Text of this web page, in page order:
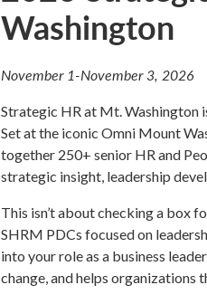
Washington
November 1-November 3, 2026
Strategic HR at Mt. Washington
Set at the iconic Omni Mount
together 250+ senior HR and
strategic insight, leadership
This isn’t about checking a box
SHRM PDCs focused on
into your role as a business
change, and helps organizations